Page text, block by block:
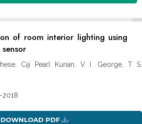
of room interior lighting using
Ciji Pearl Kurian, V I. George, T S.
2018
DOWNLOAD PDF